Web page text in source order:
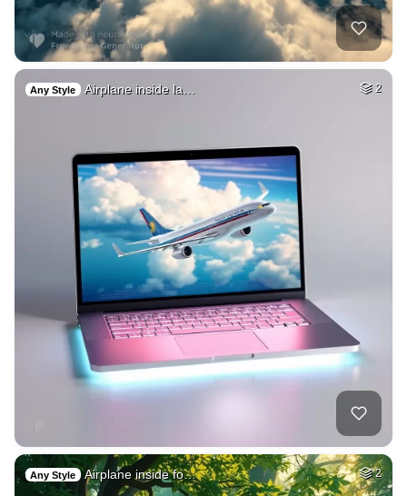
Any Style Airplane inside la… 2
Any Style Airplane inside fo… 2